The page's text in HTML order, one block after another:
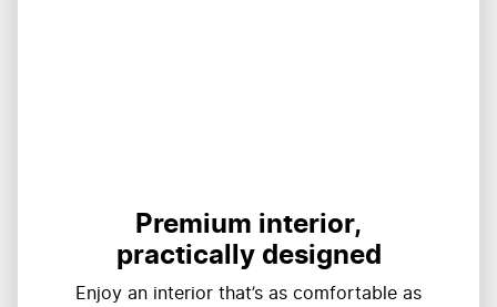
Premium interior,
practically designed
Enjoy an interior that’s as comfortable as